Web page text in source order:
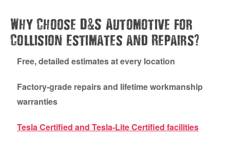
Why Choose D&S Automotive for
Collision Estimates and Repairs?
Free, detailed estimates at every location
Factory-grade repairs and lifetime workmanship
warranties
Tesla Certified and Tesla-Lite Certified facilities